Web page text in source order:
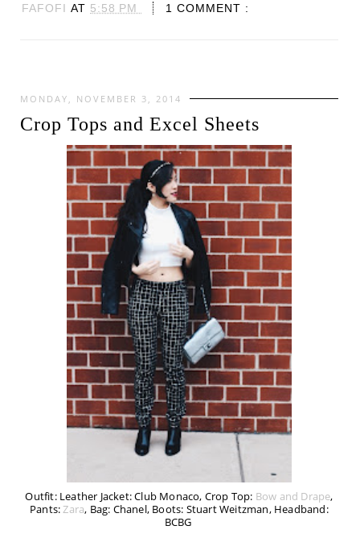
FAFOFI AT 5:58 PM 1 COMMENT :
MONDAY, NOVEMBER 3, 2014
Crop Tops and Excel Sheets
Outfit: Leather Jacket: Club Monaco, Crop Top: Bow and Drape,
Pants:Zara, Bag: Chanel, Boots: Stuart Weitzman, Headband:
BCBG